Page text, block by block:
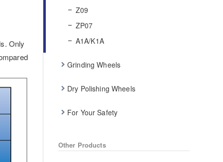
Only
Z09
ZP07
A1A/K1A
Grinding Wheels
Dry Polishing Wheels
For Your Safety
Other Products